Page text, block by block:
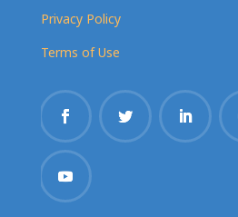
Privacy Policy
Terms of Use